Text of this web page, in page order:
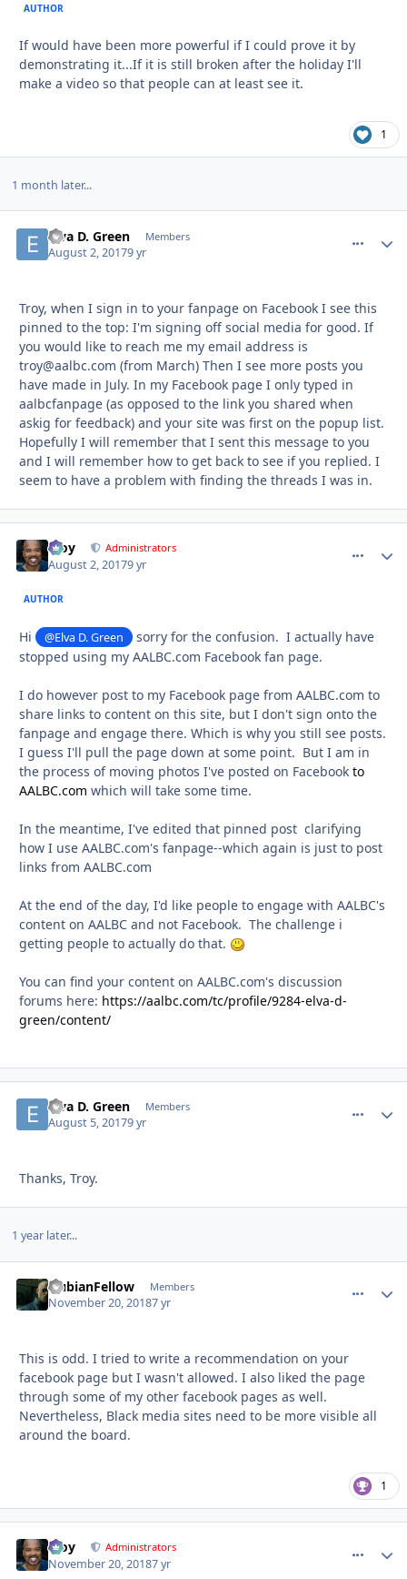
AUTHOR
If would have been more powerful if I could prove it by
demonstrating it...If it is still broken after the holiday I'll
make a video so that people can at least see it.
1
1 month later...
Elva D. Green Members
August 2, 20179 yr
Troy, when I sign in to your fanpage on Facebook I see this
pinned to the top: I'm signing off social media for good. If
you would like to reach me my email address is
troy@aalbc.com (from March) Then I see more posts you
have made in July. In my Facebook page I only typed in
aalbcfanpage (as opposed to the link you shared when
askig for feedback) and your site was first on the popup list.
Hopefully I will remember that I sent this message to you
and I will remember how to get back to see if you replied. I
seem to have a problem with finding the threads I was in.
Troy Administrators
August 2, 20179 yr
AUTHOR
Hi @Elva D. Green
sorry for the confusion. I actually have
stopped using my AALBC.com Facebook fan page.
I do however post to my Facebook page from AALBC.com to
share links to content on this site, but I don't sign onto the
fanpage and engage there. Which is why you still see posts.
I guess I'll pull the page down at some point. But I am in
the process of moving photos I've posted on Facebook to
AALBC.com which will take some time.
In the meantime, I've edited that pinned post clarifying
how I use AALBC.com's fanpage--which again is just to post
links from AALBC.com
At the end of the day, I'd like people to engage with AALBC's
content on AALBC and not Facebook. The challenge i
getting people to actually do that.
You can find your content on AALBC.com's discussion
forums here: https://aalbc.com/tc/profile/9284-elva-d-
green/content/
Elva D. Green Members
August 5, 20179 yr
Thanks, Troy.
1 year later...
NubianFellow Members
November 20, 20187 yr
This is odd. I tried to write a recommendation on your
facebook page but I wasn't allowed. I also liked the page
through some of my other facebook pages as well.
Nevertheless, Black media sites need to be more visible all
around the board.
1
Troy Administrators
November 20, 20187 yr